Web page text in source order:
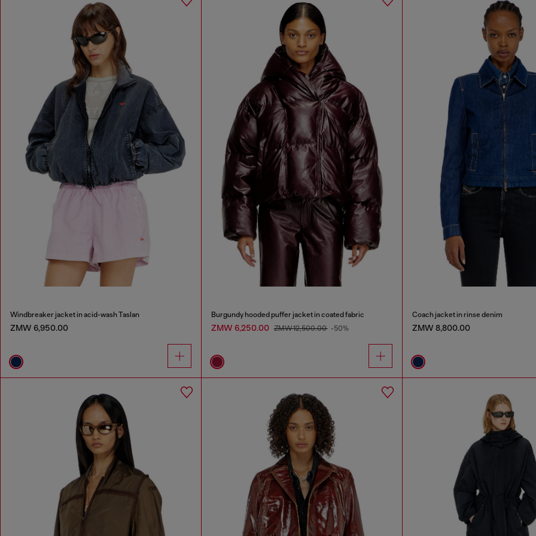
Windbreaker jacket in acid-wash Taslan
ZMW 6,950.00
Burgundy hooded puffer jacket in coated fabric
ZMW 6,250.00 ZMW 12,500.00 -50%
Coach jacket in rinse denim
ZMW 8,800.00